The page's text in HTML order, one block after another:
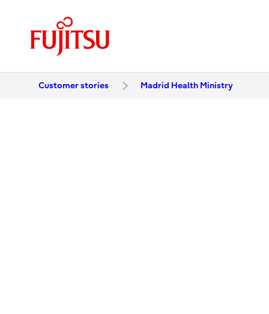
Customer stories Madrid Health Ministry